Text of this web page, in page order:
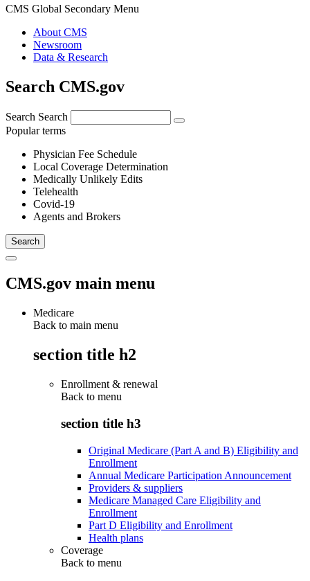
CMS Global Secondary Menu
About CMS
Newsroom
Data & Research
Search CMS.gov
Search Search
Popular terms
Physician Fee Schedule
Local Coverage Determination
Medically Unlikely Edits
Telehealth
Covid-19
Agents and Brokers
CMS.gov main menu
Medicare
Back to main menu
section title h2
Enrollment & renewal
Back to menu
section title h3
Original Medicare (Part A and B) Eligibility and
Enrollment
Annual Medicare Participation Announcement
Providers & suppliers
Medicare Managed Care Eligibility and
Enrollment
Part D Eligibility and Enrollment
Health plans
Coverage
Back to menu